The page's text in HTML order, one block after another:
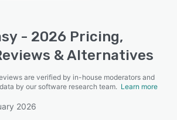
- 2026 Pricing,
& Alternatives
are verified by in-house moderators and
by our software research team. Learn more
2026